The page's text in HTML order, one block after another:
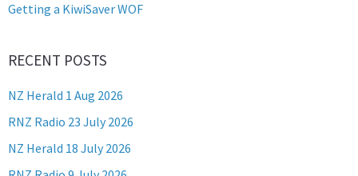
Getting a KiwiSaver WOF
RECENT POSTS
NZ Herald 1 Aug 2026
RNZ Radio 23 July 2026
NZ Herald 18 July 2026